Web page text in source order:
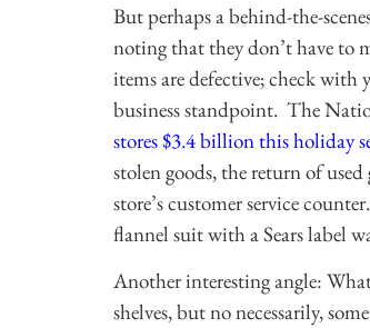
But perhaps a behind-the-
noting that they don’t have to
items are defective; check with
business standpoint. The
stores $3.4 billion this holiday
stolen goods, the return of
store’s customer service
flannel suit with a Sears label
Another interesting angle:
shelves, but no necessarily,